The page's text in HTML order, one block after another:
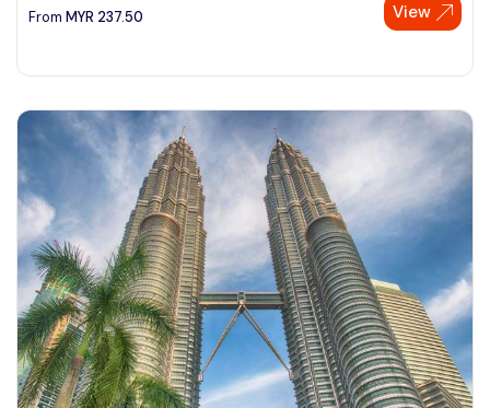
From MYR 237.50 View